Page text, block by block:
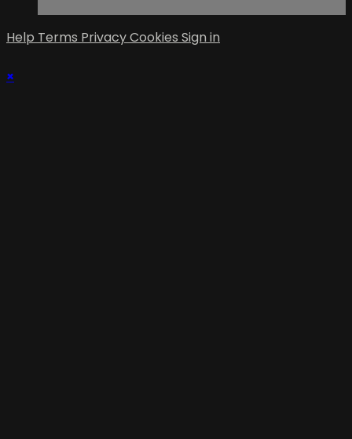
Help Terms PrivacyCookies Sign in
×